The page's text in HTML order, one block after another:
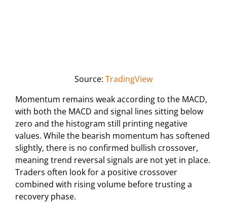
Source: TradingView
Momentum remains weak according to the MACD,
with both the MACD and signal lines sitting below
zero and the histogram still printing negative
values. While the bearish momentum has softened
slightly, there is no confirmed bullish crossover,
meaning trend reversal signals are not yet in place.
Traders often look for a positive crossover
combined with rising volume before trusting a
recovery phase.